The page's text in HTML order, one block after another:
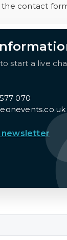
the contact
start a live
070
newsletter